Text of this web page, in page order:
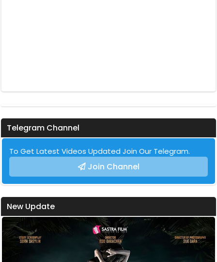
Telegram Channel
To Get Latest Videos Updated Join Our Telegram.
Join Channel
New Update